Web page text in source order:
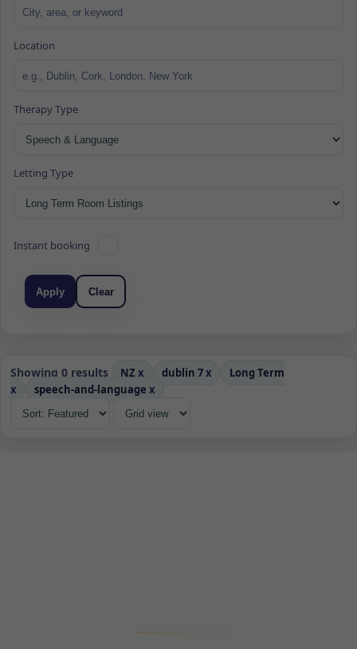
Location
Therapy Type
Letting Type
Instant booking
Apply Clear
Showing 0 results NZ x dublin 7x
Long Term
x
speech-and-language x